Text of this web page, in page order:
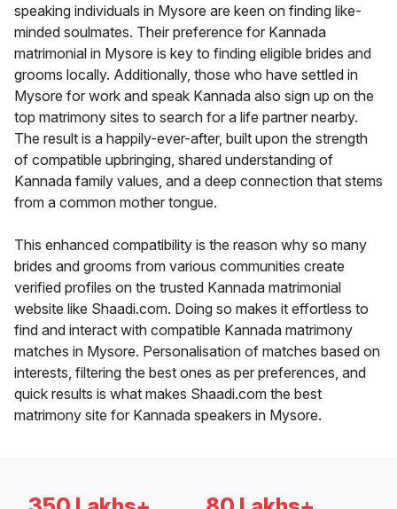
speaking individuals in Mysore are keen on finding like-
minded soulmates. Their preference for Kannada
matrimonial in Mysore is key to finding eligible brides and
grooms locally. Additionally, those who have settled in
Mysore for work and speak Kannada also sign up on the
top matrimony sites to search for a life partner nearby.
The result is a happily-ever-after, built upon the strength
of compatible upbringing, shared understanding of
Kannada family values, and a deep connection that stems
from a common mother tongue.
This enhanced compatibility is the reason why so many
brides and grooms from various communities create
verified profiles on the trusted Kannada matrimonial
website like Shaadi.com. Doing so makes it effortless to
find and interact with compatible Kannada matrimony
matches in Mysore. Personalisation of matches based on
interests, filtering the best ones as per preferences, and
quick results is what makes Shaadi.com the best
matrimony site for Kannada speakers in Mysore.